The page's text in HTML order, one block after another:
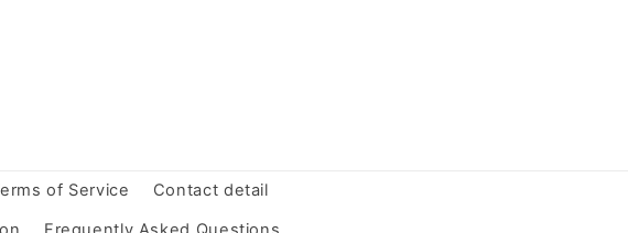
of Service
Contact detail